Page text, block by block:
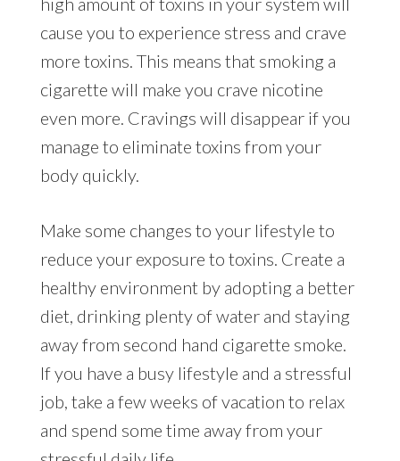
cause you to experience stress and crave
more toxins. This means that smoking a
cigarette will make you crave nicotine
even more. Cravings will disappear if you
manage to eliminate toxins from your
body quickly.
Make some changes to your lifestyle to
reduce your exposure to toxins. Create a
healthy environment by adopting a better
diet, drinking plenty of water and staying
away from second hand cigarette smoke.
If you have a busy lifestyle and a stressful
job, take a few weeks of vacation to relax
and spend some time away from your